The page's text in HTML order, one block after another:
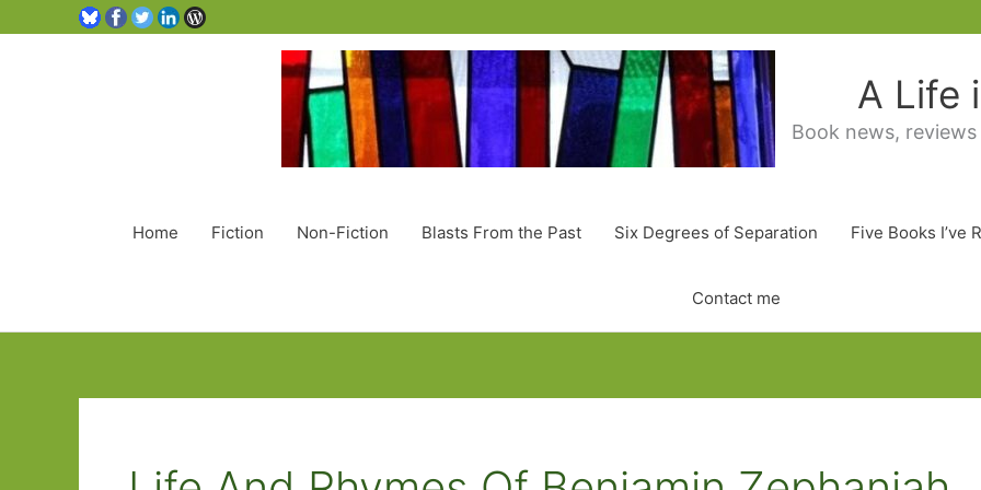
A Life
Book news,
Home Fiction Non-Fiction Blasts From the Past Six Degrees of Separation Five Books I’ve
Contact me